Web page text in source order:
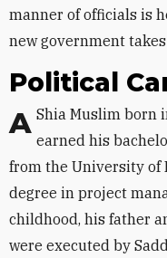
manner of officials is
new government
Political
A Shia Muslim born in Baghdad in 1970, Sudani earned his
from the University of
degree in project
childhood, his father
were executed by